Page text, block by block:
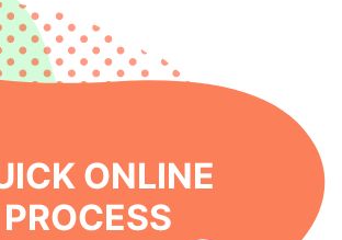
ONLINE
PROCESS